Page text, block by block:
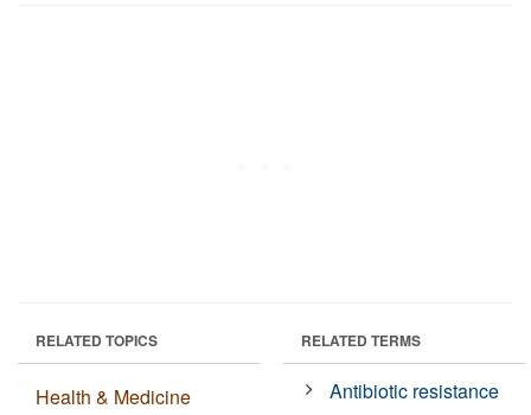
RELATED TOPICS
Health & Medicine
RELATED TERMS
Antibiotic resistance